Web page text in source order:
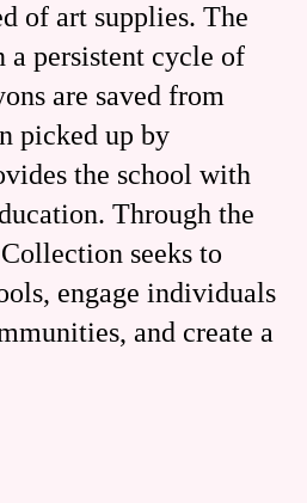
of art supplies. The
a persistent cycle of
are saved from
picked up by
the school with
Through the
seeks to
engage individuals
and create a